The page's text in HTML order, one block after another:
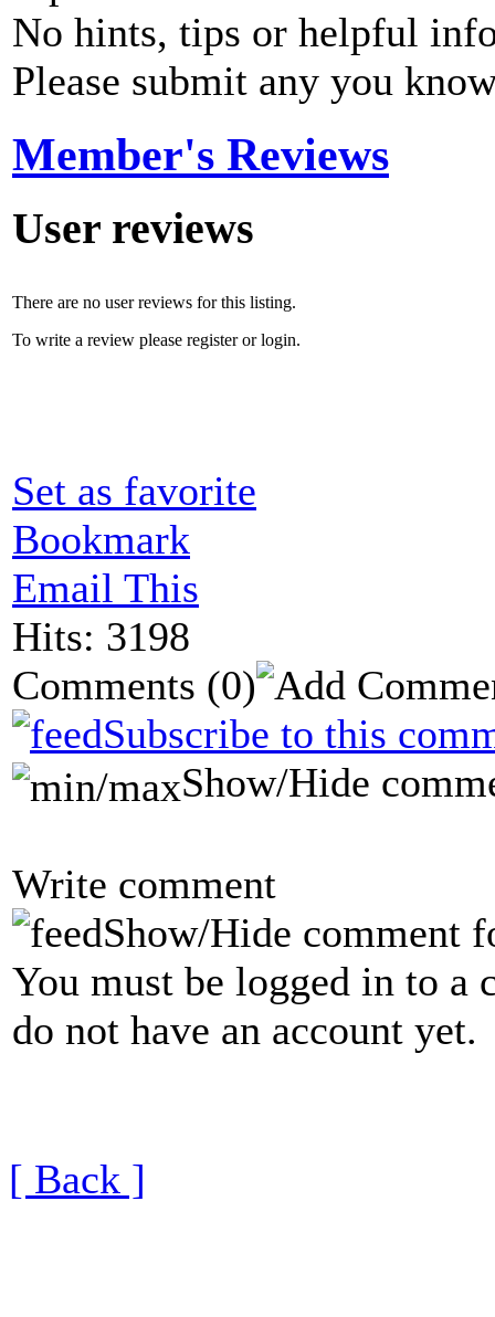
No hints, tips or helpful
Please submit any you
Member's Reviews
User reviews
There are no user reviews for this listing.
To write a review please register or login.
Set as favorite
Bookmark
Email This
Hits: 3198
Comments (0)
Subscribe to this
Show/Hide
Write comment
Show/Hide comment
You must be logged in to a
do not have an account yet.
[ Back ]